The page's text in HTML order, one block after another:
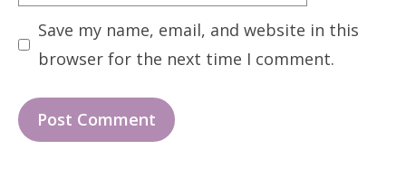
Save my name, email, and website in this
browser for the next time I comment.